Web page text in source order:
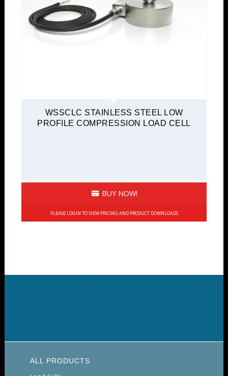
WSSCLC STAINLESS STEEL LOW
PROFILE COMPRESSION LOAD CELL
BUY NOW!
PLEASE LOGIN TO VIEW PRICING AND PRODUCT DOWNLOADS
ALL PRODUCTS